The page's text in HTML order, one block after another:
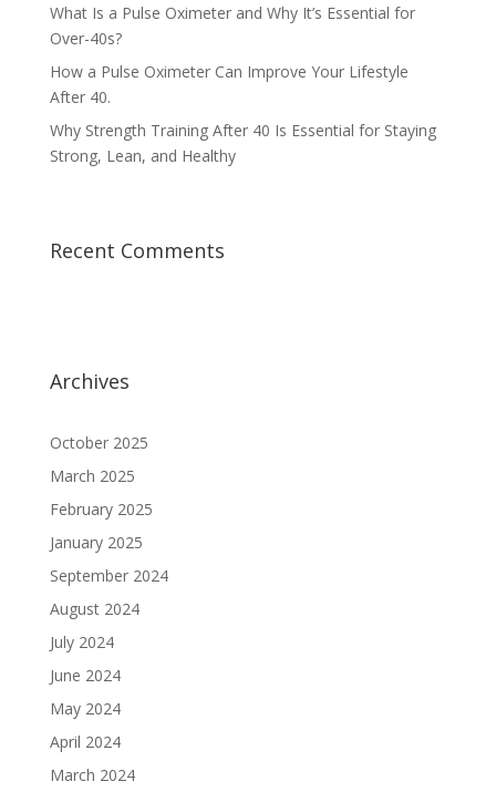
What Is a Pulse Oximeter and Why It’s Essential for
Over-40s?
How a Pulse Oximeter Can Improve Your Lifestyle
After 40.
Why Strength Training After 40 Is Essential for Staying
Strong, Lean, and Healthy
Recent Comments
Archives
October 2025
March 2025
February 2025
January 2025
September 2024
August 2024
July 2024
June 2024
May 2024
April 2024
March 2024